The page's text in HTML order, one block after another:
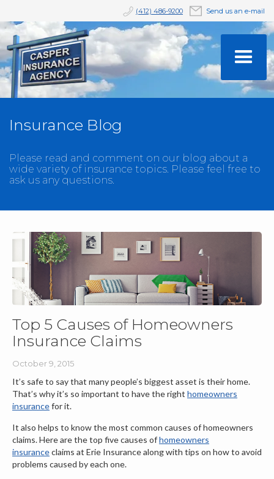
Send us an e-mail
(412) 486-9200
Insurance Blog
Please read and comment on our blog about a
wide variety of insurance topics. Please feel free to
ask us any questions.
Top 5 Causes of Homeowners
Insurance Claims
October 9, 2015
It’s safe to say that many people’s biggest asset is their home.
That’s why it’s so important to have the right homeowners
insurancefor it.
It also helps to know the most common causes of homeowners
claims. Here are the top five causes ofhomeowners
insuranceclaims at Erie Insurance along with tips on how to avoid
problems caused by each one.